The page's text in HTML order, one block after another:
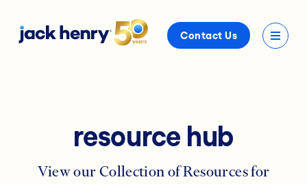
Contact Us
resource hub
View our Collection of Resources for